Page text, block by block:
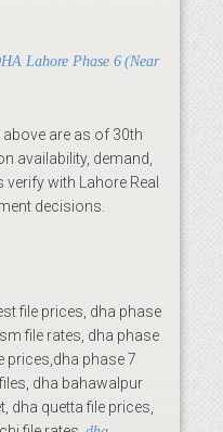
Lahore Phase 6 (Near
are as of 30th
availability, demand,
with Lahore Real
decisions.
file prices, dha phase
file rates, dha phase
prices,dha phase 7
dha bahawalpur
dha quetta file prices,